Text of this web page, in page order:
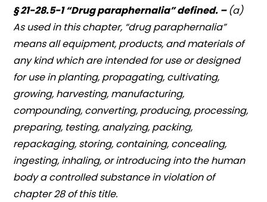
§ 21-28.5-1 “Drug paraphernalia” defined. –(a)
As used in this chapter, “drug paraphernalia”
means all equipment, products, and materials of
any kind which are intended for use or designed
for use in planting, propagating, cultivating,
growing, harvesting, manufacturing,
compounding, converting, producing, processing,
preparing, testing, analyzing, packing,
repackaging, storing, containing, concealing,
ingesting, inhaling, or introducing into the human
body a controlled substance in violation of
chapter 28 of this title.